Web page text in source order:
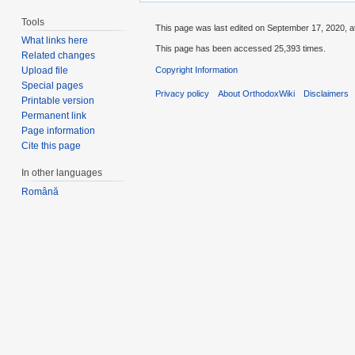
Tools
What links here
Related changes
Upload file
Special pages
Printable version
Permanent link
Page information
Cite this page
In other languages
Română
This page was last edited on September 17, 2020,
This page has been accessed 25,393 times.
Copyright Information
Privacy policy About OrthodoxWiki Disclaimers